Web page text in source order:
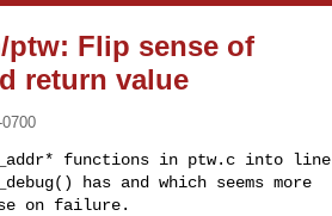
ptw: Flip sense of
return value
functions in ptw.c into line
has and which seems more
on failure.